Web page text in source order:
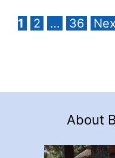
Page
1 Page
2 … Page
36
About